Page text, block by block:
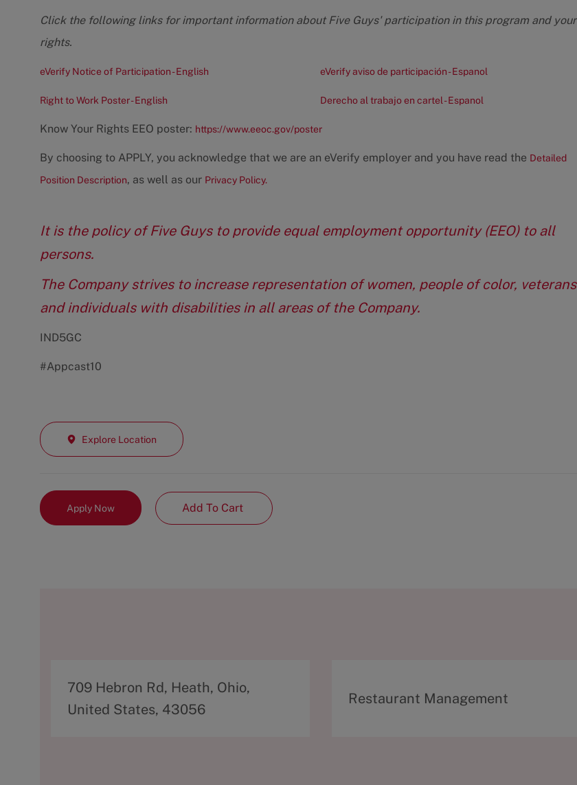
Click the following links for important information about Five Guys' participation in this program and your
rights.
eVerify Notice of Participation - English eVerify aviso de participación - Espanol
Right to Work Poster - English Derecho al trabajo en cartel - Espanol
Know Your Rights EEO poster: https://www.eeoc.gov/poster
By choosing to APPLY, you acknowledge that we are an eVerify employer and you have read the Detailed
Position Description, as well as our Privacy Policy.
It is the policy of Five Guys to provide equal employment opportunity (EEO) to all
persons.
The Company strives to increase representation of women, people of color, veterans
and individuals with disabilities in all areas of the Company.
IND5GC
#Appcast10
Explore Location
Apply Now Add To Cart
A
d
709 Hebron Rd, Heath, Ohio,
United States, 43056
C
Restaurant Management